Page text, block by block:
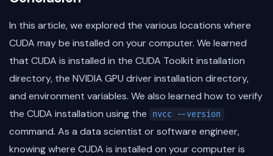
In this article, we explored the various locations where
CUDA may be installed on your computer. We learned
that CUDA is installed in the CUDA Toolkit installation
directory, the NVIDIA GPU driver installation directory,
and environment variables. We also learned how to verify
the CUDA installation using the
nvcc --version
command. As a data scientist or software engineer,
knowing where CUDA is installed on your computer is